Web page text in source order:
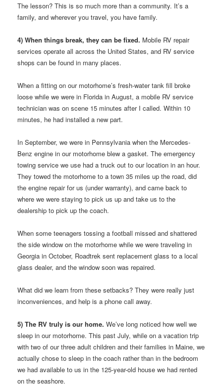
The lesson? This is so much more than a community. It’s a
family, and wherever you travel, you have family.
4) When things break, they can be fixed. Mobile RV repair
services operate all across the United States, and RV service
shops can be found in many places.
When a fitting on our motorhome’s fresh-water tank fill broke
loose while we were in Florida in August, a mobile RV service
technician was on scene 15 minutes after I called. Within 10
minutes, he had installed a new part.
In September, we were in Pennsylvania when the Mercedes-
Benz engine in our motorhome blew a gasket. The emergency
towing service we use had a truck out to our location in an hour.
They towed the motorhome to a town 35 miles up the road, did
the engine repair for us (under warranty), and came back to
where we were staying to pick us up and take us to the
dealership to pick up the coach.
When some teenagers tossing a football missed and shattered
the side window on the motorhome while we were traveling in
Georgia in October, Roadtrek sent replacement glass to a local
glass dealer, and the window soon was repaired.
What did we learn from these setbacks? They were really just
inconveniences, and help is a phone call away.
5) The RV truly is our home. We’ve long noticed how well we
sleep in our motorhome. This past July, while on a vacation trip
with two of our three adult children and their families in Maine, we
actually chose to sleep in the coach rather than in the bedroom
we had available to us in the 125-year-old house we had rented
on the seashore.